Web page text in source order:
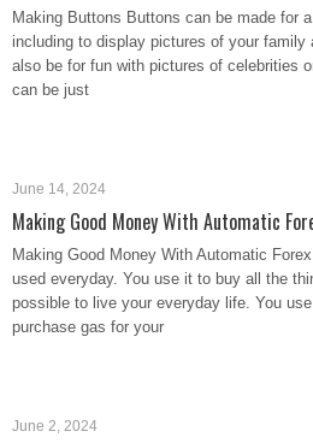
Making Buttons Buttons can be made for
including to display pictures of your
also be for fun with pictures of celebrities
can be just
June 14, 2024
Making Good Money With Automatic
Making Good Money With Automatic
used everyday. You use it to buy all the
possible to live your everyday life. You
purchase gas for your
June 2, 2024